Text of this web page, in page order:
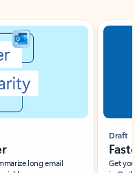
long email
Draft
Get